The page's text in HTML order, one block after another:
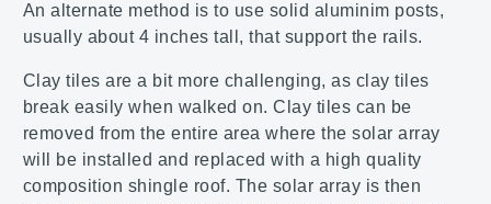
An alternate method is to use solid aluminim posts,
usually about 4 inches tall, that support the rails.
Clay tiles are a bit more challenging, as clay tiles
break easily when walked on. Clay tiles can be
removed from the entire area where the solar array
will be installed and replaced with a high quality
composition shingle roof. The solar array is then